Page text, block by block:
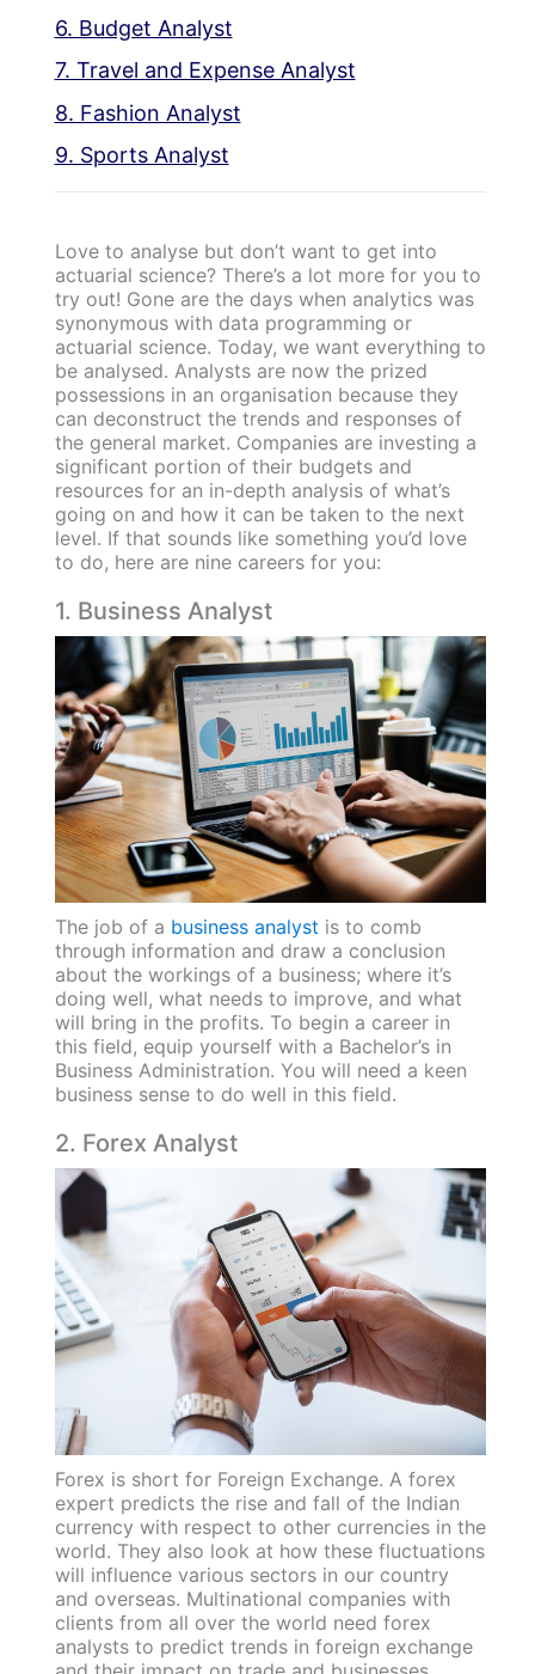
6. Budget Analyst
7. Travel and Expense Analyst
8. Fashion Analyst
9. Sports Analyst
Love to analyse but don’t want to get into
actuarial science? There’s a lot more for you to
try out! Gone are the days when analytics was
synonymous with data programming or
actuarial science. Today, we want everything to
be analysed. Analysts are now the prized
possessions in an organisation because they
can deconstruct the trends and responses of
the general market. Companies are investing a
significant portion of their budgets and
resources for an in-depth analysis of what’s
going on and how it can be taken to the next
level. If that sounds like something you’d love
to do, here are nine careers for you:
1. Business Analyst
The job of a business analyst is to comb
through information and draw a conclusion
about the workings of a business; where it’s
doing well, what needs to improve, and what
will bring in the profits. To begin a career in
this field, equip yourself with a Bachelor’s in
Business Administration. You will need a keen
business sense to do well in this field.
2. Forex Analyst
Forex is short for Foreign Exchange. A forex
expert predicts the rise and fall of the Indian
currency with respect to other currencies in the
world. They also look at how these fluctuations
will influence various sectors in our country
and overseas. Multinational companies with
clients from all over the world need forex
analysts to predict trends in foreign exchange